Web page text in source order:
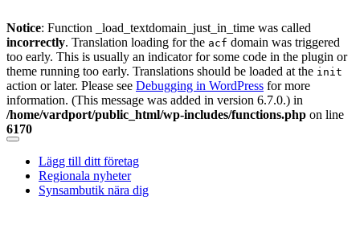
Notice: Function _load_textdomain_just_in_time was called
incorrectly. Translation loading for the acf domain was triggered
too early. This is usually an indicator for some code in the plugin or
theme running too early. Translations should be loaded at the init
action or later. Please see Debugging in WordPress for more
information. (This message was added in version 6.7.0.) in
/home/vardport/public_html/wp-includes/functions.php on line
6170
Skip
content
Lägg till ditt företag
Regionala nyheter
Synsambutik nära dig